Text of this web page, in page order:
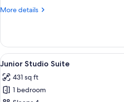
Double
More details
More
Double
Room,
1
Bed
View
all
photos
for
A
15
Junior Studio Suite
431 sq ft
1 bedroom